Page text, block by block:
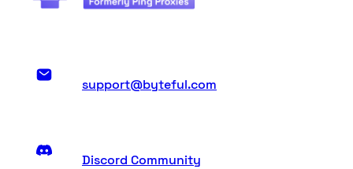
support@byteful.com
Discord Community